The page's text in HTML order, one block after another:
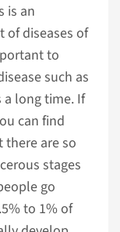
is an
diseases of
to
such as
long time. If
can find
are so
stages
go
to 1% of